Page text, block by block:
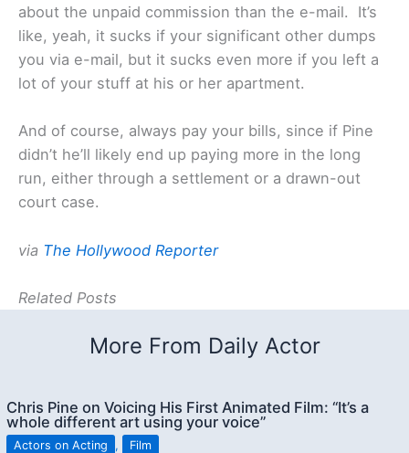
about the unpaid commission than the e-mail. It’s
like, yeah, it sucks if your significant other dumps
you via e-mail, but it sucks even more if you left a
lot of your stuff at his or her apartment.
And of course, always pay your bills, since if Pine
didn’t he’ll likely end up paying more in the long
run, either through a settlement or a drawn-out
court case.
via The Hollywood Reporter
Related Posts
More From Daily Actor
Chris Pine on Voicing His First Animated Film: “It’s a
whole different art using your voice”
Actors on Acting , Film